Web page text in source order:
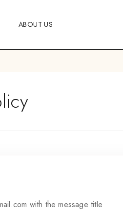
ABOUT US
with the message title